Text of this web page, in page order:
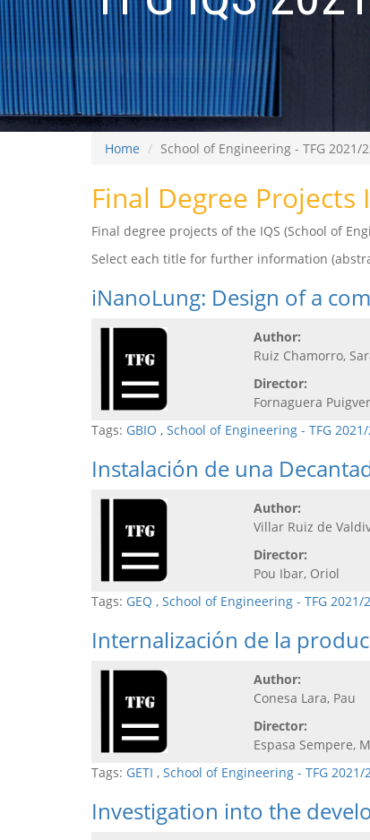
Home School of Engineering - TFG 2021/
Final Degree Projects
Final degree projects of the IQS (School of
Select each title for further information
iNanoLung: Design of a
Author:
Ruiz Chamorro,
Director:
Fornaguera
Tags: GBIO , School of Engineering - TFG
Instalación de una
Author:
Villar Ruiz de
Director:
Pou Ibar, Oriol
Tags: GEQ , School of Engineering - TFG 2021/
Internalización de la
Author:
Conesa Lara, Pau
Director:
Espasa Sempere,
Tags: GETI , School of Engineering - TFG 2021/
Investigation into the